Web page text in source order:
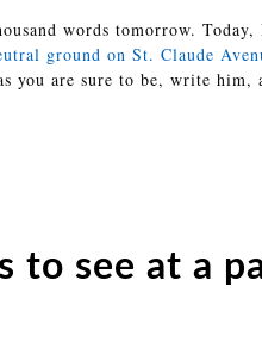
words tomorrow.
ground on St. Claude
you are sure to be, write
to see at a